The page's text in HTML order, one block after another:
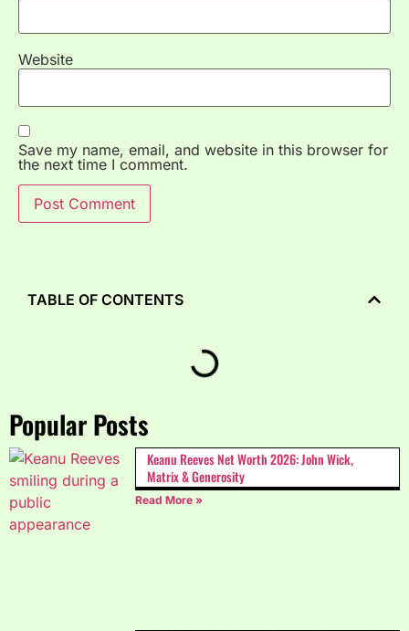
Website
Save my name, email, and website in this browser for
the next time I comment.
Popular Posts
Keanu Reeves Net Worth 2026: John Wick,
Matrix & Generosity
Read More »
TABLE OF CONTENTS